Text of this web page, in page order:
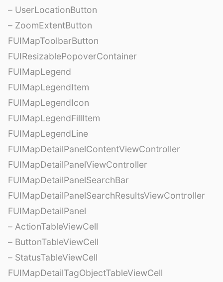
– UserLocationButton
– ZoomExtentButton
FUIMapToolbarButton
FUIResizablePopoverContainer
FUIMapLegend
FUIMapLegendItem
FUIMapLegendIcon
FUIMapLegendFillItem
FUIMapLegendLine
FUIMapDetailPanelContentViewController
FUIMapDetailPanelViewController
FUIMapDetailPanelSearchBar
FUIMapDetailPanelSearchResultsViewController
FUIMapDetailPanel
– ActionTableViewCell
– ButtonTableViewCell
– StatusTableViewCell
FUIMapDetailTagObjectTableViewCell